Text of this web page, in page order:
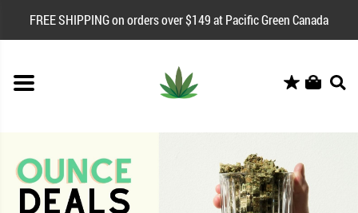
FREE SHIPPING on orders over $149 at Pacific Green Canada